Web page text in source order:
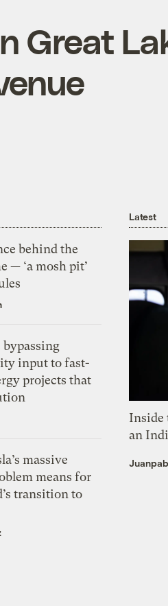
Great
behind the
— ‘a mosh pit’
input to fast-
projects that
massive
means for
transition to
Latest
Inside
an